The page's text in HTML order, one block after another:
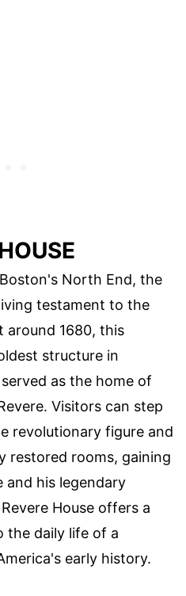
North End, the
testament to the
around 1680, this
structure in
as the home of
Visitors can step
revolutionary figure and
restored rooms, gaining
and his legendary
House offers a
the daily life of a
early history.